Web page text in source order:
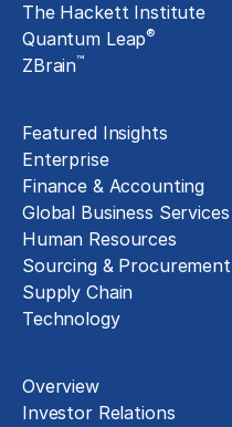
The Hackett Institute
Quantum Leap®
ZBrain™
Featured Insights
Enterprise
Finance & Accounting
Global Business Services
Human Resources
Sourcing & Procurement
Supply Chain
Technology
Overview
Investor Relations